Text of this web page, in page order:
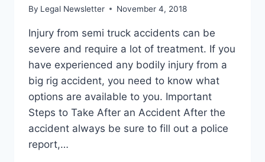
By Legal Newsletter November 4, 2018
Injury from semi truck accidents can be
severe and require a lot of treatment. If you
have experienced any bodily injury from a
big rig accident, you need to know what
options are available to you. Important
Steps to Take After an Accident After the
accident always be sure to fill out a police
report,…